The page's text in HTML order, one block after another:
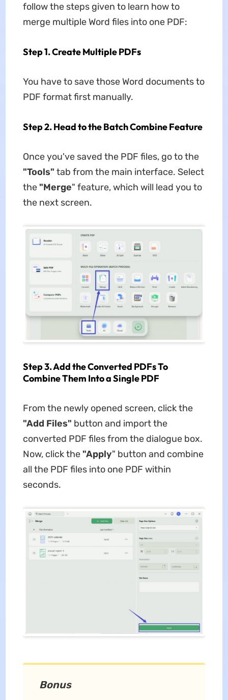
follow the steps given to learn how to
merge multiple Word files into one PDF:
Step 1. Create Multiple PDFs
You have to save those Word documents to
PDF format first manually.
Step 2. Head to the Batch Combine Feature
Once you've saved the PDF files, go to the
"Tools" tab from the main interface. Select
the "Merge" feature, which will lead you to
the next screen.
Step 3. Add the Converted PDFs To
Combine Them Into a Single PDF
From the newly opened screen, click the
"Add Files" button and import the
converted PDF files from the dialogue box.
Now, click the "Apply" button and combine
all the PDF files into one PDF within
seconds.
Bonus